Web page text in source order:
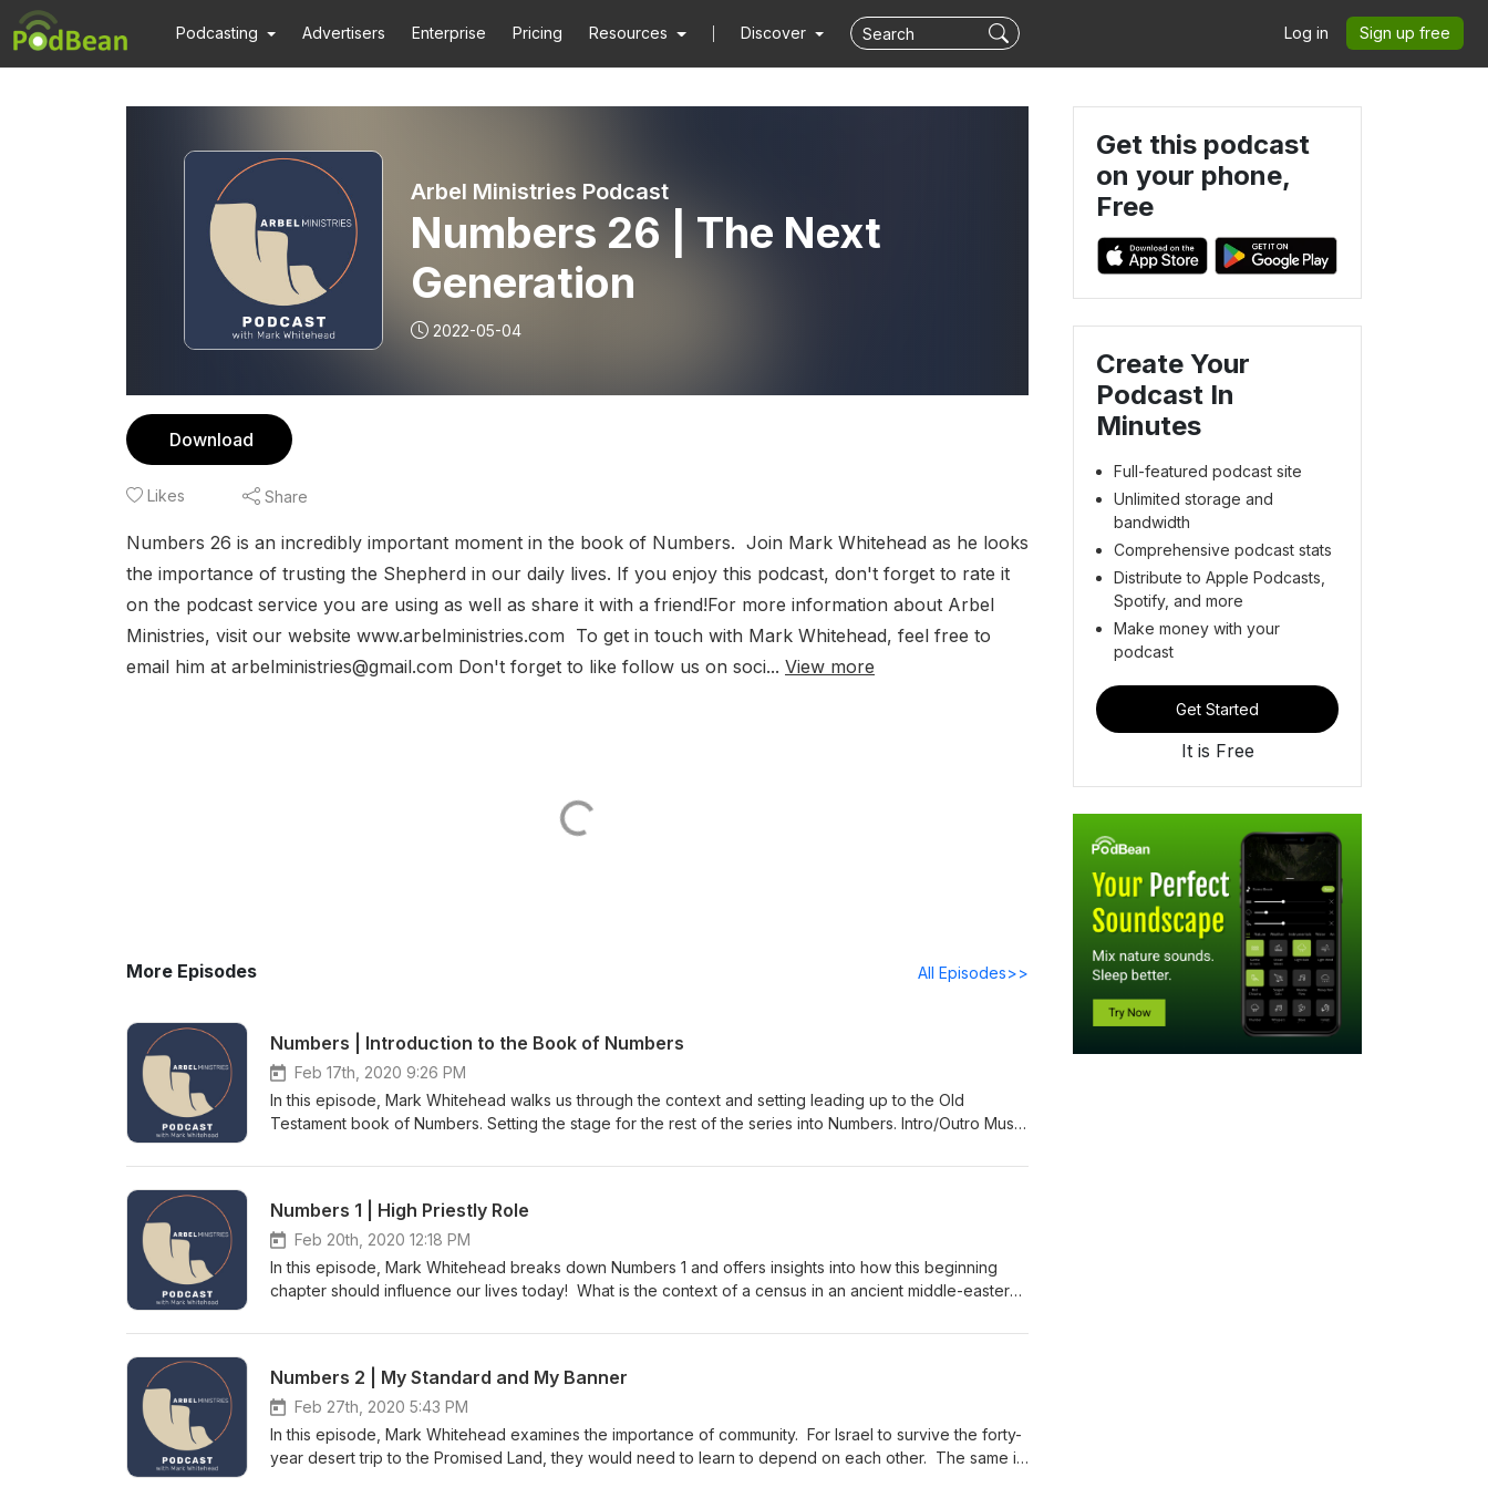
Podcasting Advertisers Enterprise Pricing Resources Discover Log in Sign up free
Arbel Ministries Podcast
Numbers 26 | The Next
Generation
2022-05-04
Download
Likes Share
Numbers 26 is an incredibly important moment in the book of Numbers. Join Mark Whitehead as he looks
the importance of trusting the Shepherd in our daily lives. If you enjoy this podcast, don't forget to rate it
on the podcast service you are using as well as share it with a friend!For more information about Arbel
Ministries, visit our website www.arbelministries.com To get in touch with Mark Whitehead, feel free to
email him at arbelministries@gmail.com Don't forget to like follow us on soci... View more
More Episodes All Episodes>>
Numbers | Introduction to the Book of Numbers
Feb 17th, 2020 9:26 PM
In this episode, Mark Whitehead walks us through the context and setting leading up to the Old
Testament book of Numbers. Setting the stage for the rest of the series into Numbers. Intro/Outro Music
Numbers 1 | High Priestly Role
Feb 20th, 2020 12:18 PM
In this episode, Mark Whitehead breaks down Numbers 1 and offers insights into how this beginning
chapter should influence our lives today! What is the context of a census in an ancient middle-eastern
the census? And what were their duties? These questions, and more, are discussed in this episode.
Numbers 2 | My Standard and My Banner
Feb 27th, 2020 5:43 PM
In this episode, Mark Whitehead examines the importance of community. For Israel to survive the forty-
year desert trip to the Promised Land, they would need to learn to depend on each other. The same is
Get this podcast
on your phone,
Free
Create Your
Podcast In
Minutes
Full-featured podcast site
Unlimited storage and
bandwidth
Comprehensive podcast stats
Distribute to Apple Podcasts,
Spotify, and more
Make money with your
podcast
Get Started
It is Free